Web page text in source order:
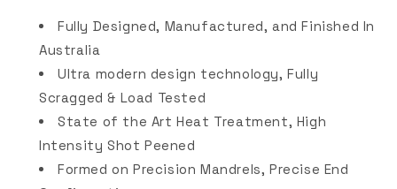
Fully Designed, Manufactured, and Finished In
Australia
Ultra modern design technology, Fully
Scragged & Load Tested
State of the Art Heat Treatment, High
Intensity Shot Peened
Formed on Precision Mandrels, Precise End